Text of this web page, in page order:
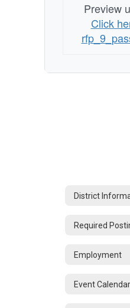
Preview
Click
District
Required
Employment
Event Calendar